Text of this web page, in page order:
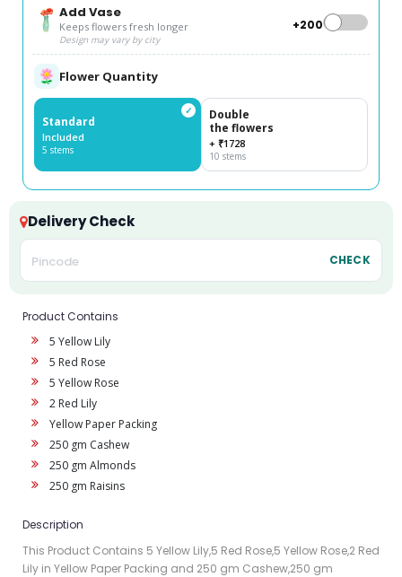
Add Vase
Keeps flowers fresh longer
Design may vary by city
+₹200
Flower Quantity
✓
Standard
Included
5 stems
Double
the flowers
+ ₹1728
10 stems
Delivery Check
CHECK
Product Contains
5 Yellow Lily
5 Red Rose
5 Yellow Rose
2 Red Lily
Yellow Paper Packing
250 gm Cashew
250 gm Almonds
250 gm Raisins
Description
This Product Contains 5 Yellow Lily,5 Red Rose,5 Yellow Rose,2 Red
Lily in Yellow Paper Packing and 250 gm Cashew,250 gm